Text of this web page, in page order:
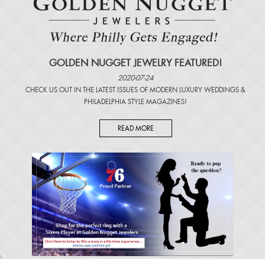
GOLDEN NUGGET JEWELRY FEATURED!
2020-07-24
CHECK US OUT IN THE LATEST ISSUES OF MODERN LUXURY WEDDINGS &
PHILADELPHIA STYLE MAGAZINES!
READ MORE